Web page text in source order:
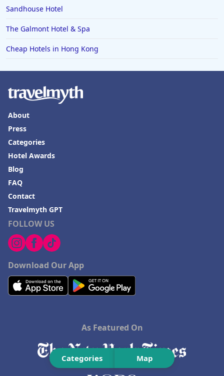
Hotels in Swanage
Hotels in Split
Categories Map
Sandhouse Hotel
The Galmont Hotel & Spa
Cheap Hotels in Hong Kong
FOLLOW US
Download Our App
About
Press
Categories
Hotel Awards
Blog
FAQ
Contact
Travelmyth GPT
As Featured On